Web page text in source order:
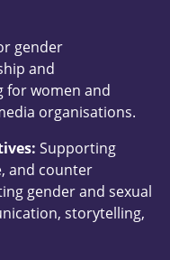
gender
and
for women and
organisations.
Supporting
and counter
gender and sexual
storytelling,